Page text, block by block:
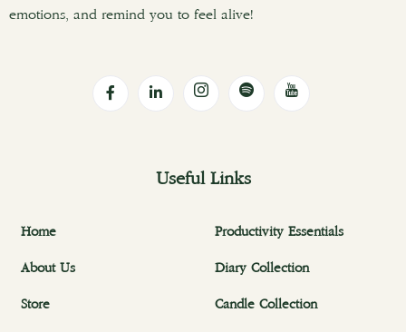
emotions, and remind you to feel alive!
Useful Links
Home
About Us
Store
Productivity Essentials
Diary Collection
Candle Collection